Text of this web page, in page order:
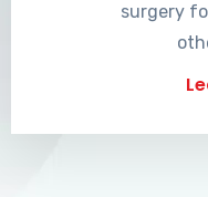
surgery